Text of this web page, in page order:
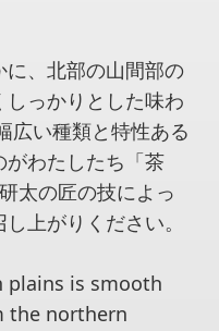
、北部の山間部の
っかりとした味わ
広い種類と特性ある
わたしたち「茶
太の匠の技によっ
上がりください。
plains is smooth
the northern